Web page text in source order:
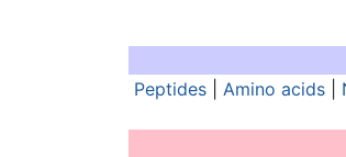
Peptides| Amino acids|